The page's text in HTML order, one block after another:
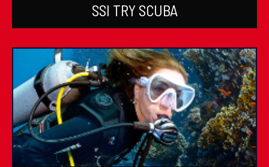
SSI TRY SCUBA